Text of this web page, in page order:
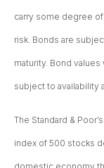
carry some degree
risk. Bonds are
maturity. Bond
subject to availability
The Standard &
index of 500 stocks